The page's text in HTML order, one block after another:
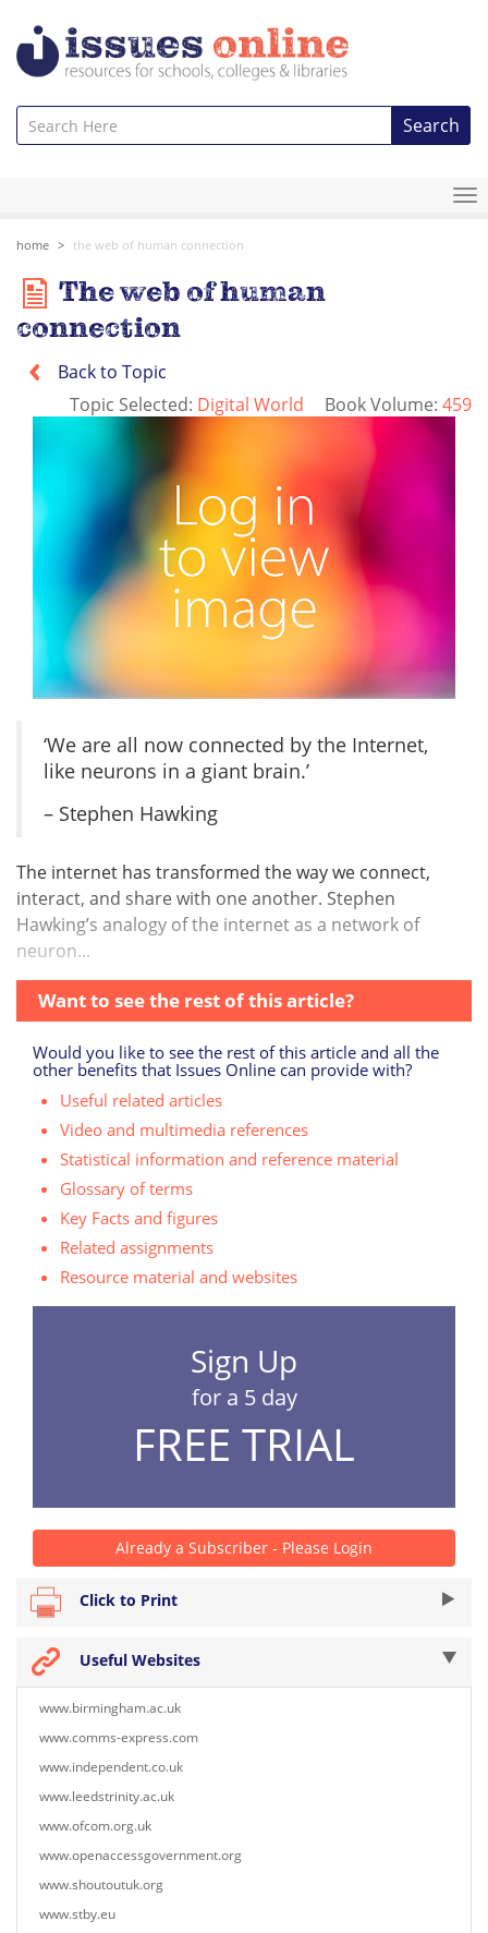
Search
home the web of human connection
The web of human
connection
Back to Topic
Topic Selected: Digital World Book Volume: 459
‘We are all now connected by the Internet,
like neurons in a giant brain.’
– Stephen Hawking
The internet has transformed the way we connect,
interact, and share with one another. Stephen
Hawking’s analogy of the internet as a network of
neuron...
Want to see the rest of this article?
Would you like to see the rest of this article and all the
other benefits that Issues Online can provide with?
Useful related articles
Video and multimedia references
Statistical information and reference material
Glossary of terms
Key Facts and figures
Related assignments
Resource material and websites
Sign Up
for a 5 day
FREE TRIAL
Already a Subscriber - Please Login
Click to Print
Useful Websites
www.birmingham.ac.uk
www.comms-express.com
www.independent.co.uk
www.leedstrinity.ac.uk
www.ofcom.org.uk
www.openaccessgovernment.org
www.shoutoutuk.org
www.stby.eu